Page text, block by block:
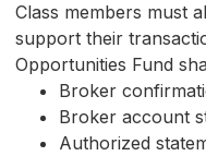
Class members must
support their
Opportunities Fund
Broker
Broker account
Authorized